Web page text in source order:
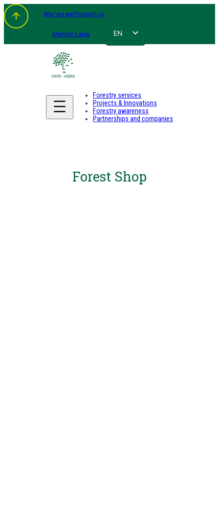
Who are we?Support us
Member's area EN
DE
Forestry services
Projects & Innovations
Forestry awareness
Partnerships and companies
Forest Shop